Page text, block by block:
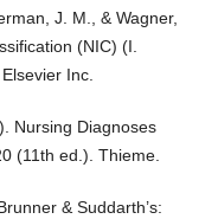
J. M., & Wagner,
(NIC) (I.
Inc.
Nursing Diagnoses
(11th ed.). Thieme.
& Suddarth’s: